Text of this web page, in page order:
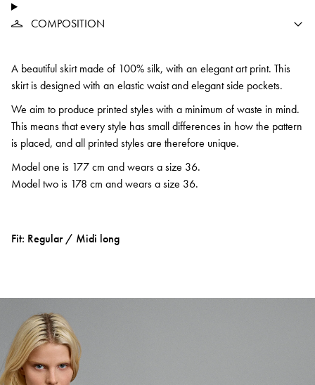
COMPOSITION
A beautiful skirt made of 100% silk, with an elegant art print. This
skirt is designed with an elastic waist and elegant side pockets.
We aim to produce printed styles with a minimum of waste in mind.
This means that every style has small differences in how the pattern
is placed, and all printed styles are therefore unique.
Model one is 177 cm and wears a size 36.
Model two is 178 cm and wears a size 36.
Fit: Regular / Midi long